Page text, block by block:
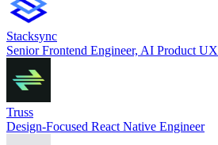
Stacksync
Senior Frontend Engineer, AI Product UX
Truss
Design-Focused React Native Engineer